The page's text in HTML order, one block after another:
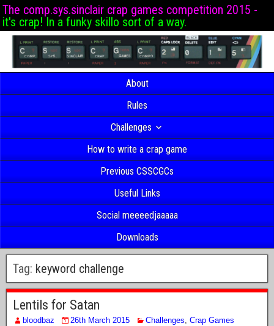
The comp.sys.sinclair crap games competition 2015 -
it's crap! In a funky skillo sort of a way.
About
Rules
Challenges
How to write a crap game
Previous CSSCGCs
Useful Links
Social meeeedjaaaaa
Downloads
Tag: keyword challenge
Lentils for Satan
bloodbaz 26th March 2015 Challenges, Crap Games